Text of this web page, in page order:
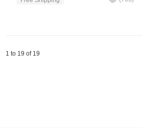
1 to 19 of 19